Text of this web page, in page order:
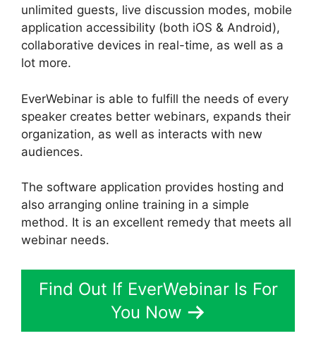
unlimited guests, live discussion modes, mobile
application accessibility (both iOS & Android),
collaborative devices in real-time, as well as a
lot more.
EverWebinar is able to fulfill the needs of every
speaker creates better webinars, expands their
organization, as well as interacts with new
audiences.
The software application provides hosting and
also arranging online training in a simple
method. It is an excellent remedy that meets all
webinar needs.
Find Out If EverWebinar Is For
You Now